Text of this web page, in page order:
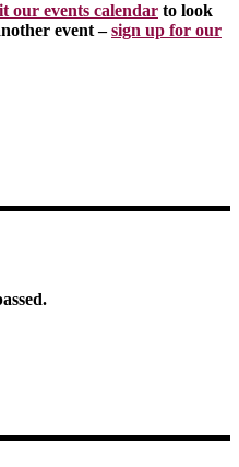
our events calendar to look
event –sign up for our